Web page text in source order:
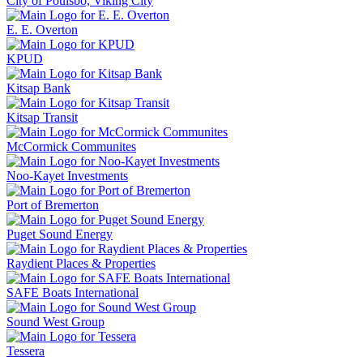
E. E. Overton
KPUD
Kitsap Bank
Kitsap Transit
McCormick Communites
Noo-Kayet Investments
Port of Bremerton
Puget Sound Energy
Raydient Places & Properties
SAFE Boats International
Sound West Group
Tessera